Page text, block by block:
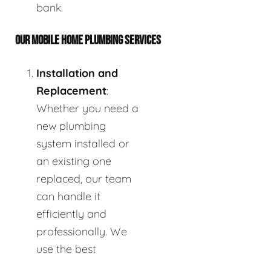
bank.
OUR MOBILE HOME PLUMBING SERVICES
Installation and
Replacement:
Whether you need a
new plumbing
system installed or
an existing one
replaced, our team
can handle it
efficiently and
professionally. We
use the best